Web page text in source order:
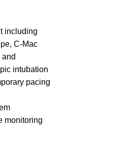
including
C-Mac
intubation
pacing
monitoring